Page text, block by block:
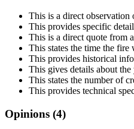
This is a direct observation
This provides specific
This is a direct quote from
This states the time the fire
This provides historical
This gives details about
This states the number of
This provides technical
Opinions (4)